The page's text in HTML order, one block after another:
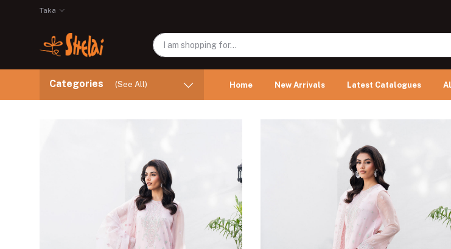
Taka
Categories (See All) Home New Arrivals Latest Catalogues